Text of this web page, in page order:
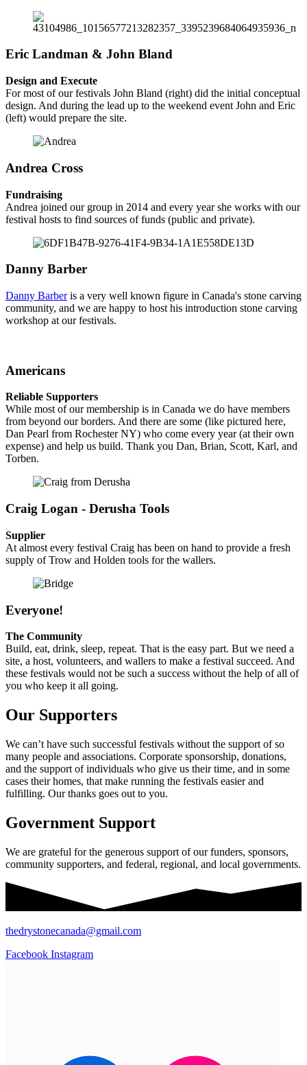
Eric Landman & John Bland
Design and Execute
For most of our festivals John Bland (right) did the initial conceptual
design. And during the lead up to the weekend event John and Eric
(left) would prepare the site.
Andrea Cross
Fundraising
Andrea joined our group in 2014 and every year she works with our
festival hosts to find sources of funds (public and private).
Danny Barber
Danny Barberis a very well known figure in Canada's stone carving
community, and we are happy to host his introduction stone carving
workshop at our festivals.
Americans
Reliable Supporters
While most of our membership is in Canada we do have members
from beyond our borders. And there are some (like pictured here,
Dan Pearl from Rochester NY) who come every year (at their own
expense) and help us build. Thank you Dan, Brian, Scott, Karl, and
Torben.
Craig Logan - Derusha Tools
Supplier
At almost every festival Craig has been on hand to provide a fresh
supply of Trow and Holden tools for the wallers.
Everyone!
The Community
Build, eat, drink, sleep, repeat. That is the easy part. But we need a
site, a host, volunteers, and wallers to make a festival succeed. And
these festivals would not be such a success without the help of all of
you who keep it all going.
Our Supporters
We can’t have such successful festivals without the support of so
many people and associations. Corporate sponsorship, donations,
and the support of individuals who give us their time, and in some
cases their homes, that make running the festivals easier and
fulfilling. Our thanks goes out to you.
Government Support
We are grateful for the generous support of our funders, sponsors,
community supporters, and federal, regional, and local governments.
thedrystonecanada@gmail.com
Facebook Instagram